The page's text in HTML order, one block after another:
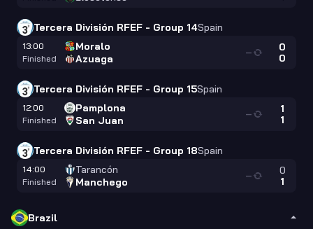
Tercera División RFEF - Group 14Spain
13:00
Finished
Moralo
Azuaga
0
0
—
Tercera División RFEF - Group 15Spain
12:00
Finished
Pamplona
San Juan
1
1
—
Tercera División RFEF - Group 18Spain
14:00
Finished
Tarancón
Manchego
0
1
—
Brazil